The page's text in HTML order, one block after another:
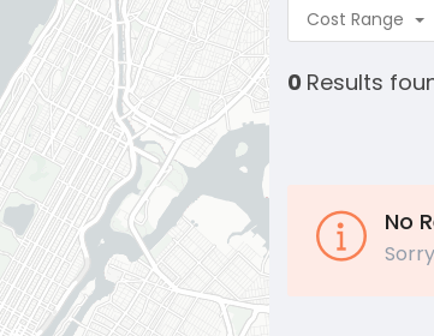
Cost Range
0 Results
No